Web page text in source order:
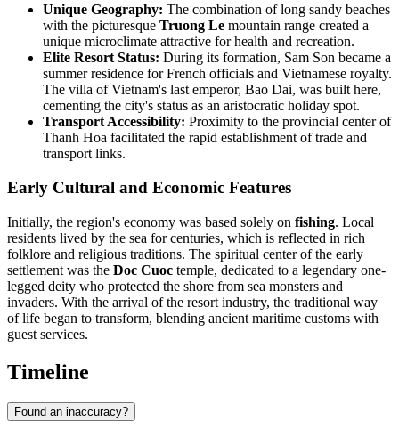
Unique Geography: The combination of long sandy beaches
with the picturesque Truong Le mountain range created a
unique microclimate attractive for health and recreation.
Elite Resort Status: During its formation, Sam Son became a
summer residence for French officials and Vietnamese royalty.
The villa of Vietnam's last emperor, Bao Dai, was built here,
cementing the city's status as an aristocratic holiday spot.
Transport Accessibility: Proximity to the provincial center of
Thanh Hoa facilitated the rapid establishment of trade and
transport links.
Early Cultural and Economic Features
Initially, the region's economy was based solely on fishing. Local
residents lived by the sea for centuries, which is reflected in rich
folklore and religious traditions. The spiritual center of the early
settlement was the Doc Cuoc temple, dedicated to a legendary one-
legged deity who protected the shore from sea monsters and
invaders. With the arrival of the resort industry, the traditional way
of life began to transform, blending ancient maritime customs with
guest services.
Timeline
Found an inaccuracy?